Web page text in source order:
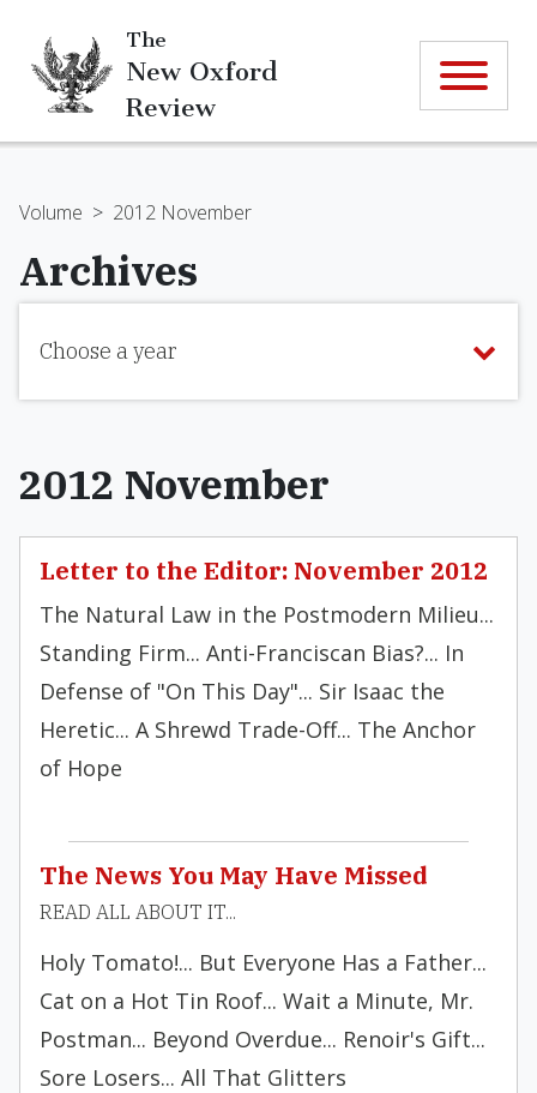
The
New Oxford
Review
Volume > 2012 November
Archives
Choose a year
2012 November
Letter to the Editor: November 2012
The Natural Law in the Postmodern Milieu...
Standing Firm... Anti-Franciscan Bias?... In
Defense of "On This Day"... Sir Isaac the
Heretic... A Shrewd Trade-Off... The Anchor
of Hope
The News You May Have Missed
READ ALL ABOUT IT...
Holy Tomato!... But Everyone Has a Father...
Cat on a Hot Tin Roof... Wait a Minute, Mr.
Postman... Beyond Overdue... Renoir's Gift...
Sore Losers... All That Glitters